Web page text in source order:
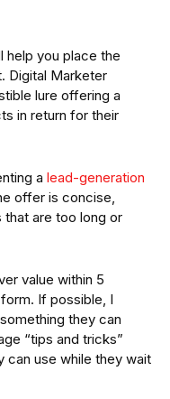
help you place the
Digital Marketer
lure offering a
in return for their
a lead-generation
offer is concise,
that are too long or
value within 5
If possible, I
they can
“tips and tricks”
can use while they wait